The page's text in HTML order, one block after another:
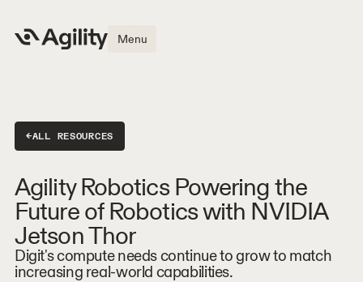
Menu
←ALL RESOURCES
Agility Robotics Powering the
Future of Robotics with NVIDIA
Jetson Thor
Digit's compute needs continue to grow to match
increasing real-world capabilities.